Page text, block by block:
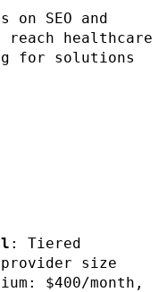
on SEO and
healthcare
for solutions
: Tiered
size
$400/month,